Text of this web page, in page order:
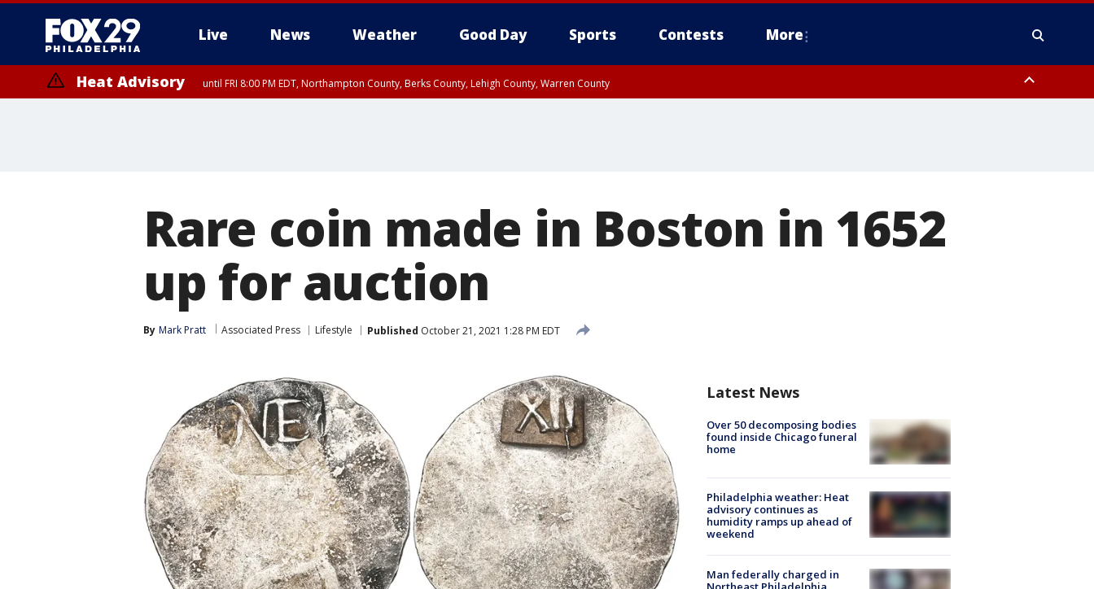
Live News Weather Good Day Sports Contests More
Heat Advisory until FRI 8:00 PM EDT, Northampton County, Berks County, Lehigh County, Warren County
Rare coin made in Boston in 1652
up for auction
By Mark Pratt Associated Press Lifestyle Published October 21, 2021 1:28 PM EDT
Latest News
Over 50 decomposing bodies
found inside Chicago funeral
home
Philadelphia weather: Heat
advisory continues as
humidity ramps up ahead of
weekend
Man federally charged in